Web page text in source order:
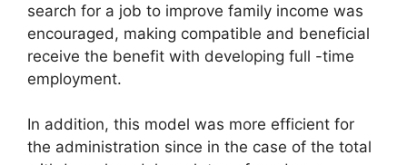
search for a job to improve family income was
encouraged, making compatible and beneficial
receive the benefit with developing full -time
employment.
In addition, this model was more efficient for
the administration since in the case of the total